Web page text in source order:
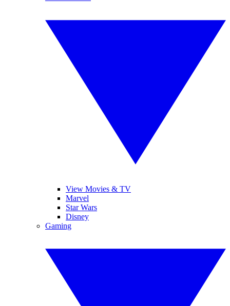
View Movies & TV
Marvel
Star Wars
Disney
Gaming